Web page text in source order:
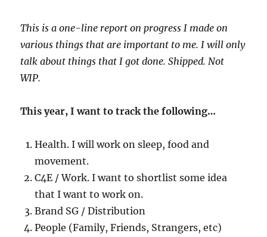
This is a one-line report on progress I made on
various things that are important to me. I will only
talk about things that I got done. Shipped. Not
WIP.
This year, I want to track the following…
Health. I will work on sleep, food and
movement.
C4E / Work. I want to shortlist some idea
that I want to work on.
Brand SG / Distribution
People (Family, Friends, Strangers, etc)